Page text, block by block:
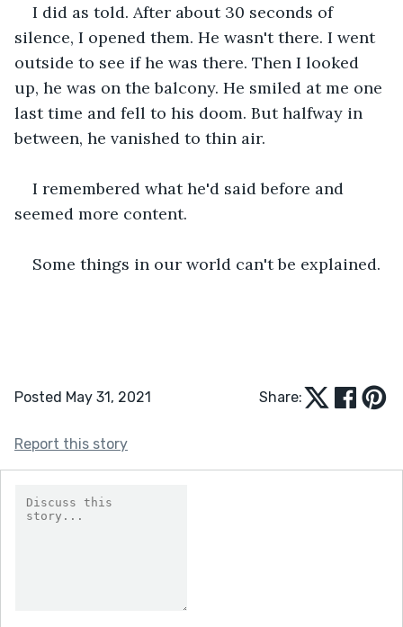
I did as told. After about 30 seconds of
silence, I opened them. He wasn't there. I went
outside to see if he was there. Then I looked
up, he was on the balcony. He smiled at me one
last time and fell to his doom. But halfway in
between, he vanished to thin air.
I remembered what he'd said before and
seemed more content.
Some things in our world can't be explained.
Posted May 31, 2021 Share:
Report this story